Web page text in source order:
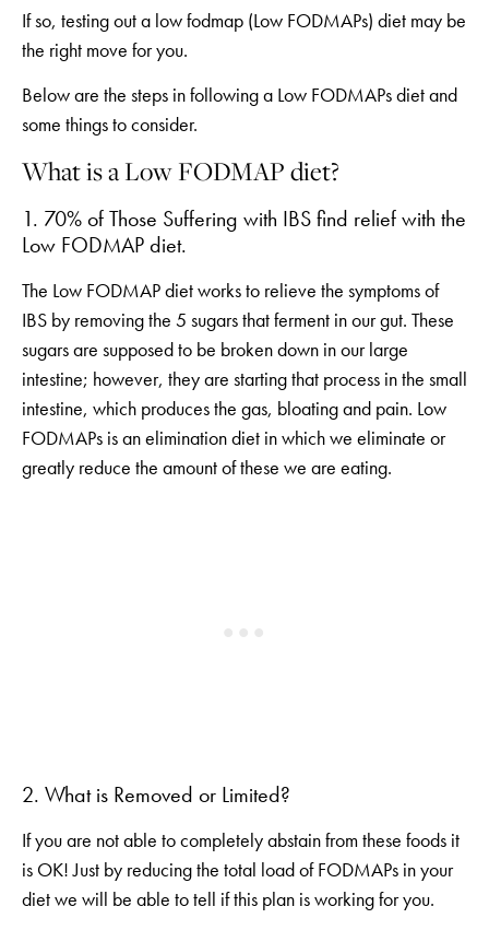
If so, testing out a low fodmap (Low FODMAPs) diet may be
the right move for you.
Below are the steps in following a Low FODMAPs diet and
some things to consider.
What is a Low FODMAP diet?
1. 70% of Those Suffering with IBS find relief with the
Low FODMAP diet.
The Low FODMAP diet works to relieve the symptoms of
IBS by removing the 5 sugars that ferment in our gut. These
sugars are supposed to be broken down in our large
intestine; however, they are starting that process in the small
intestine, which produces the gas, bloating and pain. Low
FODMAPs is an elimination diet in which we eliminate or
greatly reduce the amount of these we are eating.
2. What is Removed or Limited?
If you are not able to completely abstain from these foods it
is OK! Just by reducing the total load of FODMAPs in your
diet we will be able to tell if this plan is working for you.